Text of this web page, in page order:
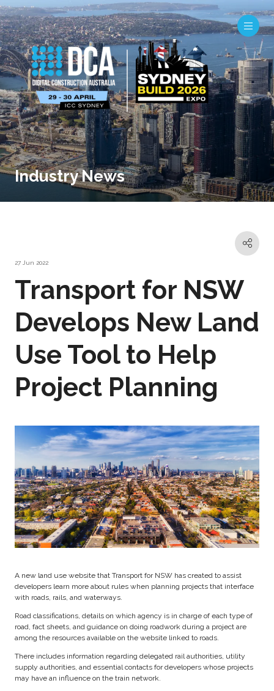
Industry News
27 Jun 2022
Transport for NSW
Develops New Land
Use Tool to Help
Project Planning
A new land use website that Transport for NSW has created to assist
developers learn more about rules when planning projects that interface
with roads, rails, and waterways.
Road classifications, details on which agency is in charge of each type of
road, fact sheets, and guidance on doing roadwork during a project are
among the resources available on the website linked to roads.
There includes information regarding delegated rail authorities, utility
supply authorities, and essential contacts for developers whose projects
may have an influence on the train network.